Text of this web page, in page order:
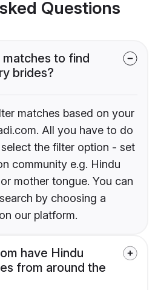
Questions
to find
brides?
matches based on your
All you have to do
the filter option - set
community e.g. Hindu
mother tongue. You can
by choosing a
our platform.
have Hindu
from around the